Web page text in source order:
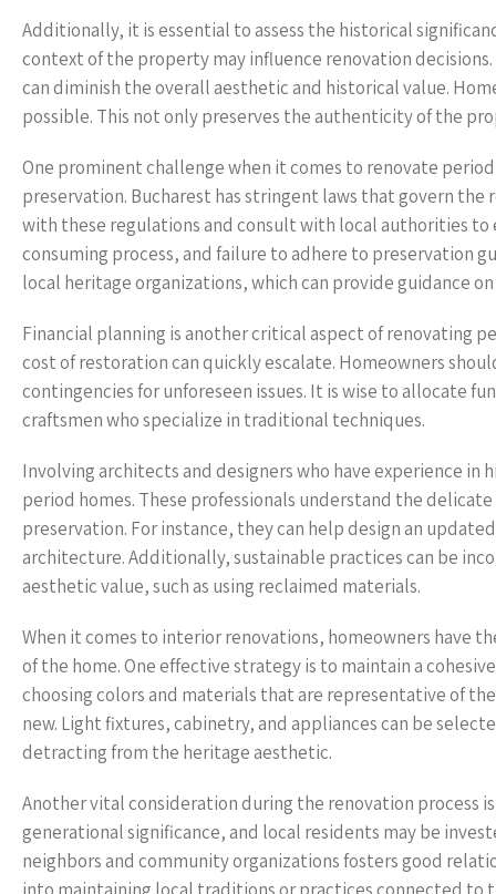
Additionally, it is essential to assess the historical
context of the property may influence renovation
can diminish the overall aesthetic and historical value.
possible. This not only preserves the authenticity of the
One prominent challenge when it comes to renovate
preservation. Bucharest has stringent laws that govern
with these regulations and consult with local authorities to
consuming process, and failure to adhere to preservation
local heritage organizations, which can provide guidance
Financial planning is another critical aspect of renovating
cost of restoration can quickly escalate. Homeowners
contingencies for unforeseen issues. It is wise to allocate
craftsmen who specialize in traditional techniques.
Involving architects and designers who have experience
period homes. These professionals understand the
preservation. For instance, they can help design an
architecture. Additionally, sustainable practices can be
aesthetic value, such as using reclaimed materials.
When it comes to interior renovations, homeowners have
of the home. One effective strategy is to maintain a
choosing colors and materials that are representative of
new. Light fixtures, cabinetry, and appliances can be
detracting from the heritage aesthetic.
Another vital consideration during the renovation process
generational significance, and local residents may be
neighbors and community organizations fosters good